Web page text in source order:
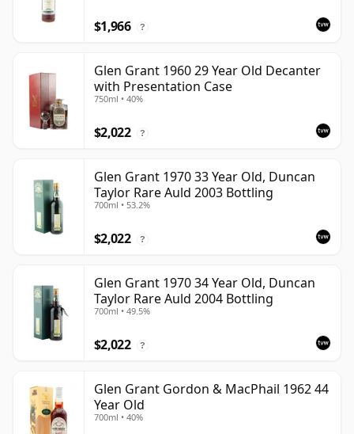
$1,966 ?
Glen Grant 1960 29 Year Old Decanter
with Presentation Case
750ml • 40%
$2,022 ?
Glen Grant 1970 33 Year Old, Duncan
Taylor Rare Auld 2003 Bottling
700ml • 53.2%
$2,022 ?
Glen Grant 1970 34 Year Old, Duncan
Taylor Rare Auld 2004 Bottling
700ml • 49.5%
$2,022 ?
Glen Grant Gordon & MacPhail 1962 44
Year Old
700ml • 40%